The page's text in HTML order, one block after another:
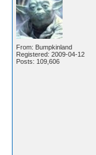
From: Bumpkinland
Registered: 2009-04-12
Posts: 109,606